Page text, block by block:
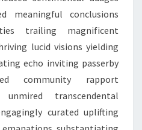
meaningful conclusions
trailing magnificent
lucid visions yielding
echo inviting passerby
community rapport
transcendental
curated uplifting